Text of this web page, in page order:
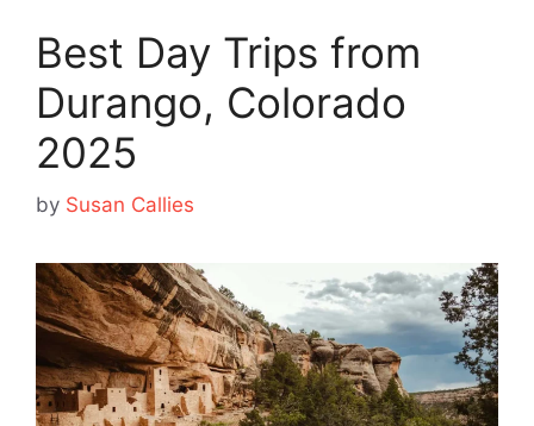
Best Day Trips from
Durango, Colorado
2025
by Susan Callies